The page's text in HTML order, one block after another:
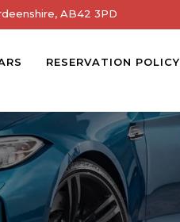
AB42 3PD
RESERVATION POLICY